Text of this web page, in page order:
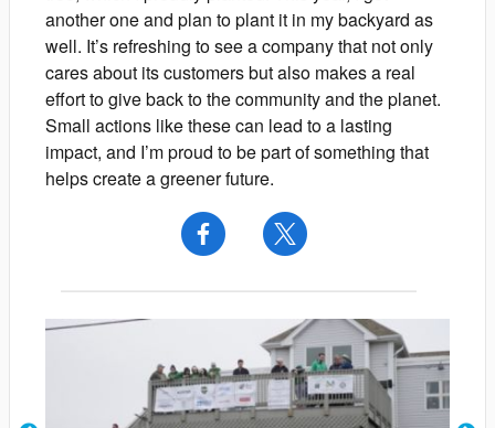
another one and plan to plant it in my backyard as
well. It’s refreshing to see a company that not only
cares about its customers but also makes a real
effort to give back to the community and the planet.
Small actions like these can lead to a lasting
impact, and I’m proud to be part of something that
helps create a greener future.